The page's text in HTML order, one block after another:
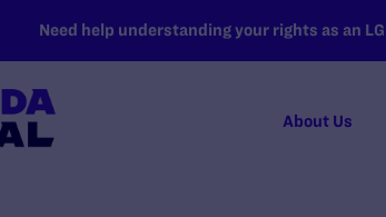
Need help understanding your rights as an
About Us